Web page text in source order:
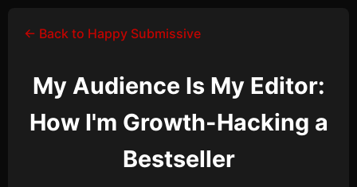
← Back to Happy Submissive
My Audience Is My Editor:
How I'm Growth-Hacking a
Bestseller